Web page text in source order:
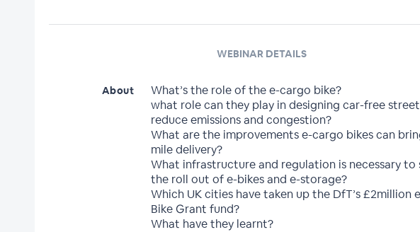
WEBINAR DETAILS
About
What’s the role of the e-cargo bike?
what role can they play in designing car-free
reduce emissions and congestion?
What are the improvements e-cargo bikes can
mile delivery?
What infrastructure and regulation is necessary to
the roll out of e-bikes and e-storage?
Which UK cities have taken up the DfT’s £2million
Bike Grant fund?
What have they learnt?